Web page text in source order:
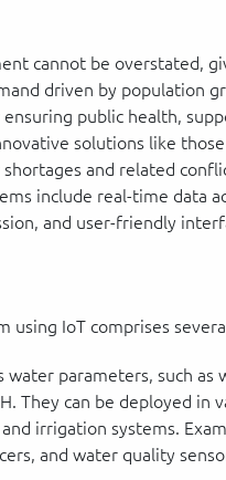
cannot be overstated,
driven by population
public health,
solutions like
and related
include real-time data
and user-friendly
IoT comprises
parameters, such as
They can be deployed in
irrigation systems.
and water quality